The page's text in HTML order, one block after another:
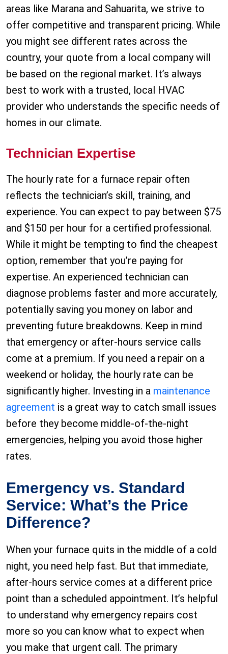
areas like Marana and Sahuarita, we strive to
offer competitive and transparent pricing. While
you might see different rates across the
country, your quote from a local company will
be based on the regional market. It’s always
best to work with a trusted, local HVAC
provider who understands the specific needs of
homes in our climate.
Technician Expertise
The hourly rate for a furnace repair often
reflects the technician’s skill, training, and
experience. You can expect to pay between $75
and $150 per hour for a certified professional.
While it might be tempting to find the cheapest
option, remember that you’re paying for
expertise. An experienced technician can
diagnose problems faster and more accurately,
potentially saving you money on labor and
preventing future breakdowns. Keep in mind
that emergency or after-hours service calls
come at a premium. If you need a repair on a
weekend or holiday, the hourly rate can be
significantly higher. Investing in a maintenance
agreement is a great way to catch small issues
before they become middle-of-the-night
emergencies, helping you avoid those higher
rates.
Emergency vs. Standard
Service: What’s the Price
Difference?
When your furnace quits in the middle of a cold
night, you need help fast. But that immediate,
after-hours service comes at a different price
point than a scheduled appointment. It’s helpful
to understand why emergency repairs cost
more so you can know what to expect when
you make that urgent call. The primary